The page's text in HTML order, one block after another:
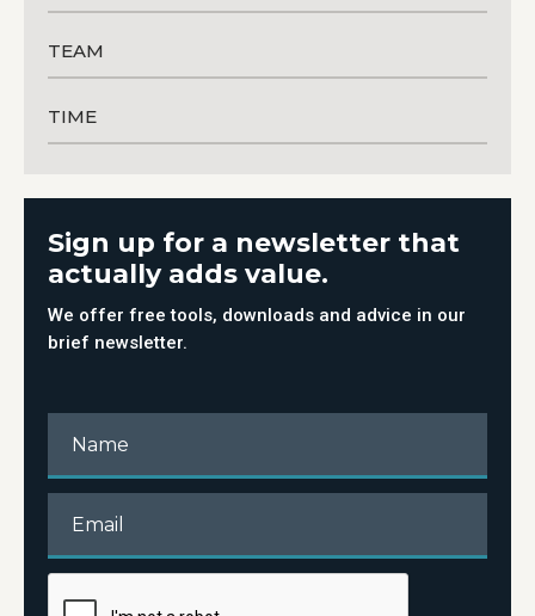
TEAM
TIME
Sign up for a newsletter that
actually adds value.
We offer free tools, downloads and advice in our
brief newsletter.